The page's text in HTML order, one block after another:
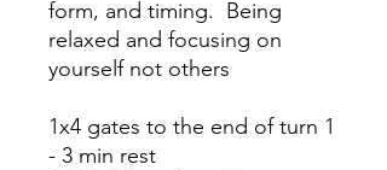
form, and timing. Being
relaxed and focusing on
yourself not others
1x4 gates to the end of turn 1
- 3 min rest